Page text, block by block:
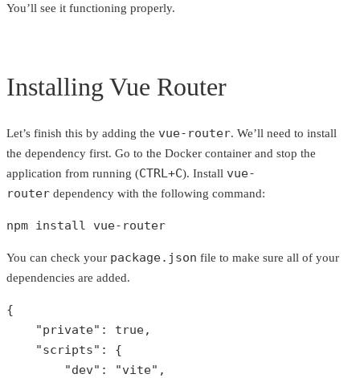
You’ll see it functioning properly.
Installing Vue Router
Let’s finish this by adding the vue-router. We’ll need to install
the dependency first. Go to the Docker container and stop the
application from running (CTRL+C). Install vue-
router dependency with the following command:
npm install vue-router
You can check your package.json file to make sure all of your
dependencies are added.
{
"private" : true,
"scripts" : {
"dev" : "vite" ,